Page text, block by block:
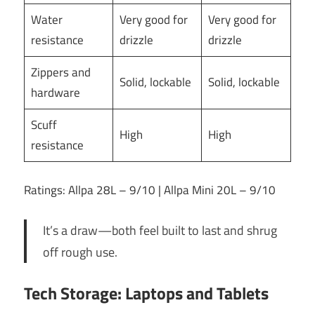
Water
resistance
Very good for
drizzle
Very good for
drizzle
Zippers and
hardware
Solid, lockable Solid, lockable
Scuff
resistance
High High
Ratings: Allpa 28L – 9/10 | Allpa Mini 20L – 9/10
It’s a draw—both feel built to last and shrug
off rough use.
Tech Storage: Laptops and Tablets